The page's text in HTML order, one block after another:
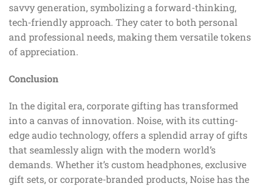
savvy generation, symbolizing a forward-thinking,
tech-friendly approach. They cater to both personal
and professional needs, making them versatile tokens
of appreciation.
Conclusion
In the digital era, corporate gifting has transformed
into a canvas of innovation. Noise, with its cutting-
edge audio technology, offers a splendid array of gifts
that seamlessly align with the modern world’s
demands. Whether it’s custom headphones, exclusive
gift sets, or corporate-branded products, Noise has the